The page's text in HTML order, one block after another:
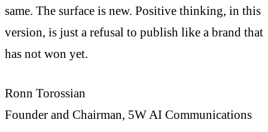
same. The surface is new. Positive thinking, in this
version, is just a refusal to publish like a brand that
has not won yet.
Ronn Torossian
Founder and Chairman, 5W AI Communications